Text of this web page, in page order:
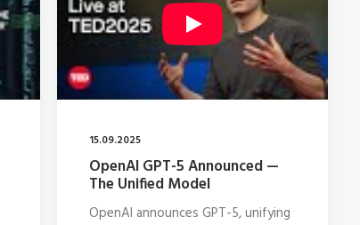
15.09.2025
OpenAI GPT-5 Announced —
The Unified Model
OpenAI announces GPT-5, unifying